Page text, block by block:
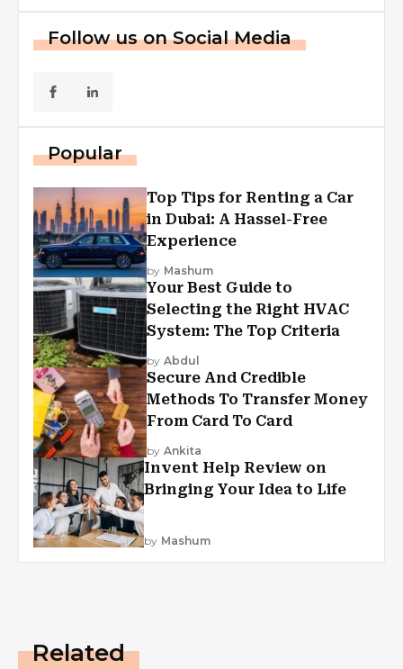
Follow us on Social Media
Popular
Top Tips for Renting a Car
in Dubai: A Hassel-Free
Experience
by Mashum
Your Best Guide to
Selecting the Right HVAC
System: The Top Criteria
by Abdul
Secure And Credible
Methods To Transfer Money
From Card To Card
by Ankita
Invent Help Review on
Bringing Your Idea to Life
by Mashum
Related